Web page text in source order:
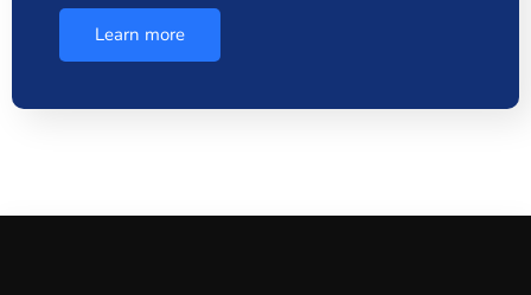
Learn more